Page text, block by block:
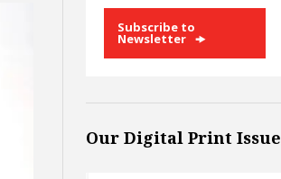
Subscribe to
Newsletter
Our Digital Print Issue